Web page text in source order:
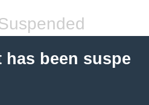
been suspe